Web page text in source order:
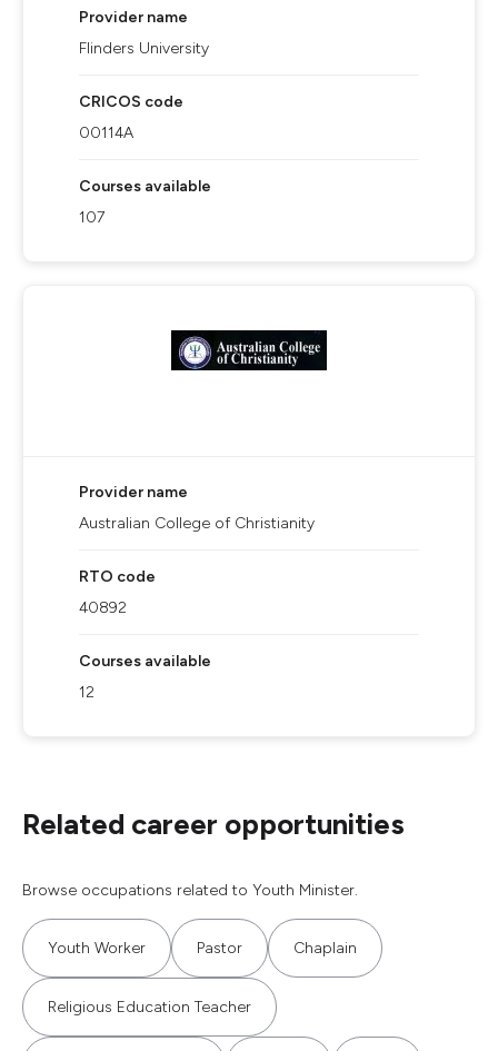
Provider name
Flinders University
CRICOS code
00114A
Courses available
107
Provider name
Australian College of Christianity
RTO code
40892
Courses available
12
Related career opportunities
Browse occupations related to Youth Minister.
Youth Worker Pastor Chaplain
Religious Education Teacher